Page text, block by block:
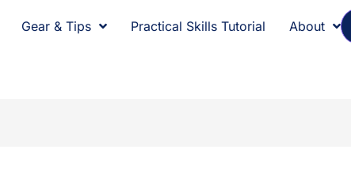
Gear & Tips Practical Skills Tutorial About